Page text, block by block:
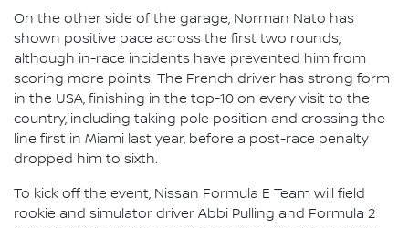
On the other side of the garage, Norman Nato has
shown positive pace across the first two rounds,
although in-race incidents have prevented him from
scoring more points. The French driver has strong form
in the USA, finishing in the top-10 on every visit to the
country, including taking pole position and crossing the
line first in Miami last year, before a post-race penalty
dropped him to sixth.
To kick off the event, Nissan Formula E Team will field
rookie and simulator driver Abbi Pulling and Formula 2